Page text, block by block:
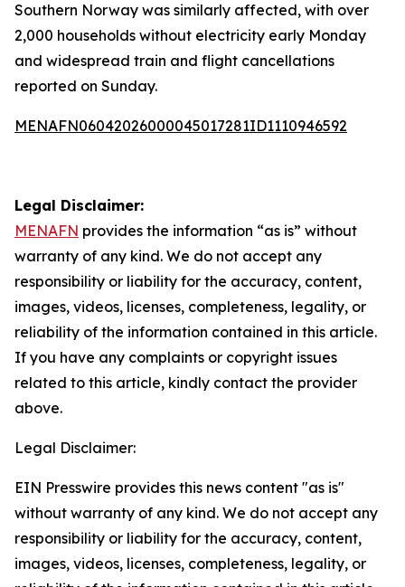
Southern Norway was similarly affected, with over
2,000 households without electricity early Monday
and widespread train and flight cancellations
reported on Sunday.
MENAFN06042026000045017281ID1110946592
Legal Disclaimer:
MENAFN provides the information “as is” without
warranty of any kind. We do not accept any
responsibility or liability for the accuracy, content,
images, videos, licenses, completeness, legality, or
reliability of the information contained in this article.
If you have any complaints or copyright issues
related to this article, kindly contact the provider
above.
Legal Disclaimer:
EIN Presswire provides this news content "as is"
without warranty of any kind. We do not accept any
responsibility or liability for the accuracy, content,
images, videos, licenses, completeness, legality, or